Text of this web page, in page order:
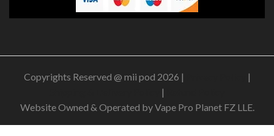
Copyrights Reserved @ mii pod 2026 |
|
|
Website Owned & Operated by Vape Pro Planet FZ LLE.